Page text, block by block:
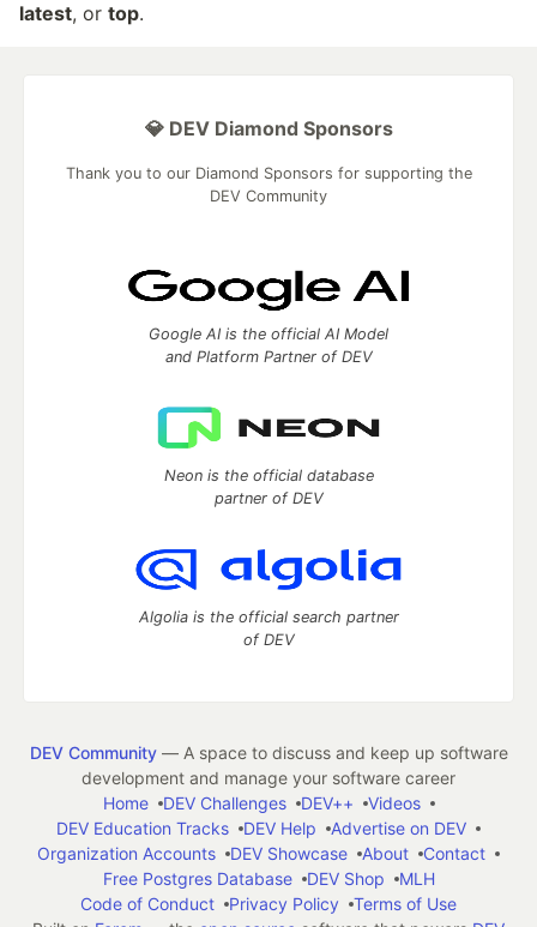
latest, or top.
💎 DEV Diamond Sponsors
Thank you to our Diamond Sponsors for supporting the
DEV Community
Google AI is the official AI Model
and Platform Partner of DEV
Neon is the official database
partner of DEV
Algolia is the official search partner
of DEV
DEV Community— A space to discuss and keep up software
development and manage your software career
Home
DEV Challenges DEV++
Videos
DEV Education Tracks
DEV Help
Advertise on DEV
Organization Accounts
DEV Showcase About
Contact
Free Postgres Database
DEV Shop
MLH
Code of Conduct
Privacy Policy
Terms of Use